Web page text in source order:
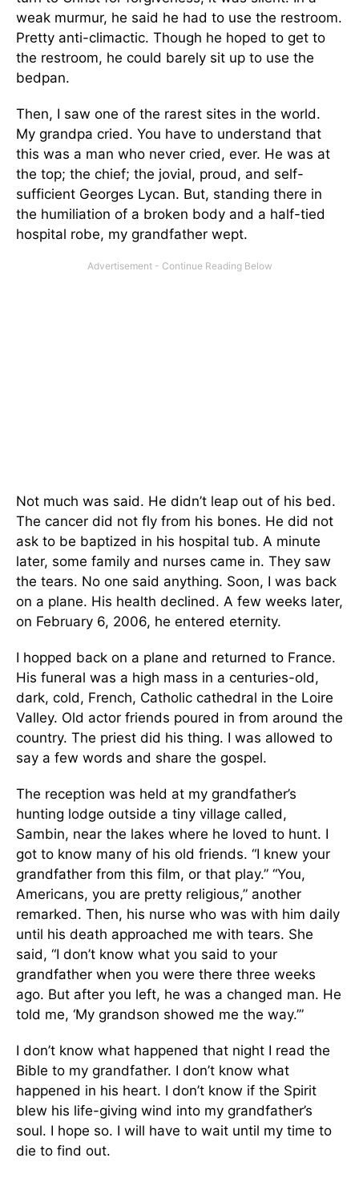
weak murmur, he said he had to use the restroom.
Pretty anti-climactic. Though he hoped to get to
the restroom, he could barely sit up to use the
bedpan.
Then, I saw one of the rarest sites in the world.
My grandpa cried. You have to understand that
this was a man who never cried, ever. He was at
the top; the chief; the jovial, proud, and self-
sufficient Georges Lycan. But, standing there in
the humiliation of a broken body and a half-tied
hospital robe, my grandfather wept.
Not much was said. He didn’t leap out of his bed.
The cancer did not fly from his bones. He did not
ask to be baptized in his hospital tub. A minute
later, some family and nurses came in. They saw
the tears. No one said anything. Soon, I was back
on a plane. His health declined. A few weeks later,
on February 6, 2006, he entered eternity.
I hopped back on a plane and returned to France.
His funeral was a high mass in a centuries-old,
dark, cold, French, Catholic cathedral in the Loire
Valley. Old actor friends poured in from around the
country. The priest did his thing. I was allowed to
say a few words and share the gospel.
The reception was held at my grandfather’s
hunting lodge outside a tiny village called,
Sambin, near the lakes where he loved to hunt. I
got to know many of his old friends. “I knew your
grandfather from this film, or that play.” “You,
Americans, you are pretty religious,” another
remarked. Then, his nurse who was with him daily
until his death approached me with tears. She
said, “I don’t know what you said to your
grandfather when you were there three weeks
ago. But after you left, he was a changed man. He
told me, ‘My grandson showed me the way.’”
I don’t know what happened that night I read the
Bible to my grandfather. I don’t know what
happened in his heart. I don’t know if the Spirit
blew his life-giving wind into my grandfather’s
soul. I hope so. I will have to wait until my time to
die to find out.